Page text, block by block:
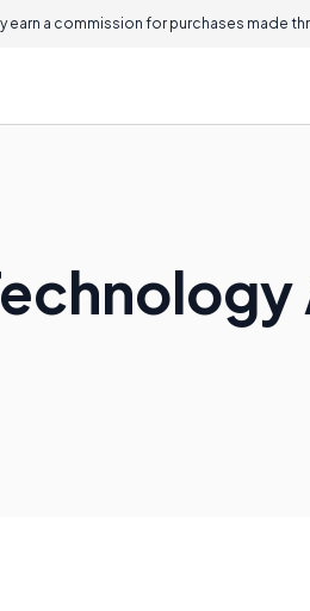
a commission for purchases made